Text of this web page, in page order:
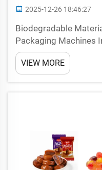
2025-12-26 18:46:27
Biodegradable
Packaging Machines
and compostable
packaging machine
packaging
VIEW MORE